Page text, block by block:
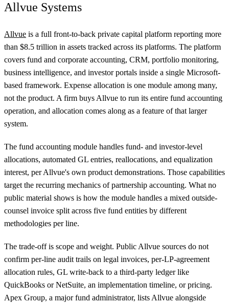
Allvue Systems
Allvue is a full front-to-back private capital platform reporting more
than $8.5 trillion in assets tracked across its platforms. The platform
covers fund and corporate accounting, CRM, portfolio monitoring,
business intelligence, and investor portals inside a single Microsoft-
based framework. Expense allocation is one module among many,
not the product. A firm buys Allvue to run its entire fund accounting
operation, and allocation comes along as a feature of that larger
system.
The fund accounting module handles fund- and investor-level
allocations, automated GL entries, reallocations, and equalization
interest, per Allvue's own product demonstrations. Those capabilities
target the recurring mechanics of partnership accounting. What no
public material shows is how the module handles a mixed outside-
counsel invoice split across five fund entities by different
methodologies per line.
The trade-off is scope and weight. Public Allvue sources do not
confirm per-line audit trails on legal invoices, per-LP-agreement
allocation rules, GL write-back to a third-party ledger like
QuickBooks or NetSuite, an implementation timeline, or pricing.
Apex Group, a major fund administrator, lists Allvue alongside